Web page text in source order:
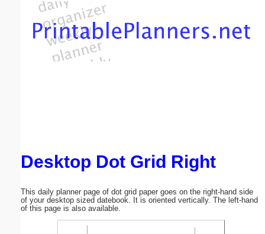
Desktop Dot Grid Right
This daily planner page of dot grid paper goes on the right-hand side
of your desktop sized datebook. It is oriented vertically. The left-hand
of this page is also available.
Email address:(optional)
Submit Suggestion Close